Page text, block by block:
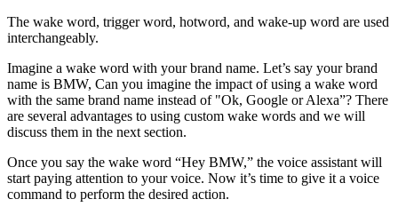
The wake word, trigger word, hotword, and wake-up word are used
interchangeably.
Imagine a wake word with your brand name. Let’s say your brand
name is BMW, Can you imagine the impact of using a wake word
with the same brand name instead of "Ok, Google or Alexa”? There
are several advantages to using custom wake words and we will
discuss them in the next section.
Once you say the wake word “Hey BMW,” the voice assistant will
start paying attention to your voice. Now it’s time to give it a voice
command to perform the desired action.